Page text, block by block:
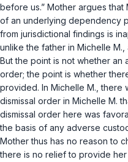
before us.” Mother argues that
of an underlying dependency
from jurisdictional findings is
unlike the father in Michelle M.
But the point is not whether an
order; the point is whether
provided. In Michelle M. , there
dismissal order in Michelle M.
dismissal order here was
the basis of any adverse
Mother thus has no reason to
there is no relief to provide